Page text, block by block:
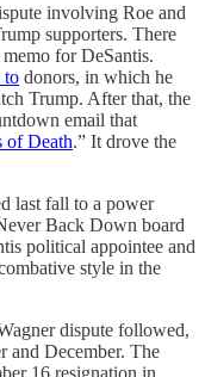
involving Roe and
supporters. There
for DeSantis.
to donors, in which he
Trump. After that, the
email that
of Death.” It drove the
last fall to a power
Back Down board
political appointee and
style in the
dispute followed,
and December. The
16 resignation in